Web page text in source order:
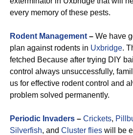
every memory of these pests.
Rodent Management – We have
plan against rodents in Uxbridge.
fetched Because after trying DIY
control always unsuccessfully,
us for effective rodent control and
problem solved permanently.
Periodic Invaders – Crickets,
Silverfish, and Cluster flies will be